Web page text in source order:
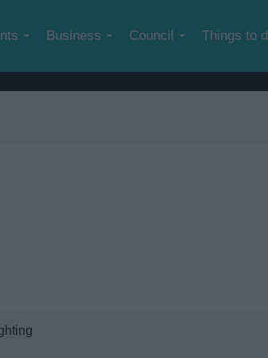
Business Council Things to